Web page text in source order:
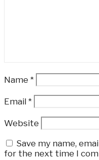
Name *
Email *
Website
Save my name,
for the next time I